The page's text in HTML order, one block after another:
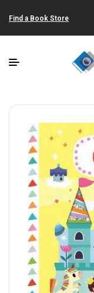
Find a Book Store